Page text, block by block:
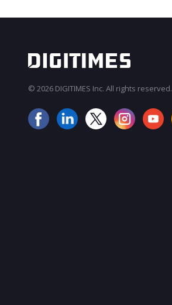
© 2026 DIGITIMES Inc. All rights reserved.